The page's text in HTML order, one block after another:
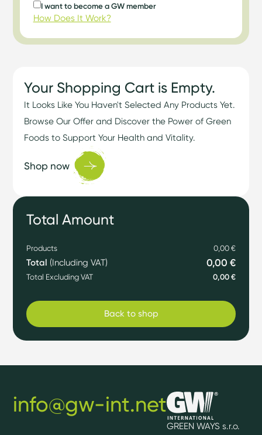
I want to become a GW member
How Does It Work?
Your Shopping Cart is Empty.
It Looks Like You Haven't Selected Any Products Yet.
Browse Our Offer and Discover the Power of Green
Foods to Support Your Health and Vitality.
Shop now
Total Amount
Products 0,00 €
Total (Including VAT) 0,00 €
Total Excluding VAT 0,00 €
Back to shop
GREEN WAYS s.r.o.
info@gw-int.net